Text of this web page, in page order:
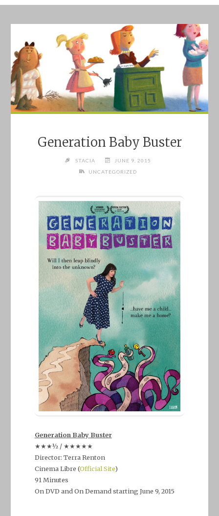
Generation Baby Buster
STACIA
JUNE 9, 2015
UNCATEGORIZED
Generation Baby Buster
★★★½ / ★★★★★
Director: Terra Renton
Cinema Libre (Official Site)
91 Minutes
On DVD and On Demand starting June 9, 2015